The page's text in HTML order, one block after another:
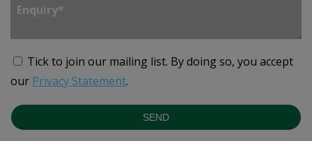
Tick to join our mailing list. By doing so, you accept
our Privacy Statement.
SEND